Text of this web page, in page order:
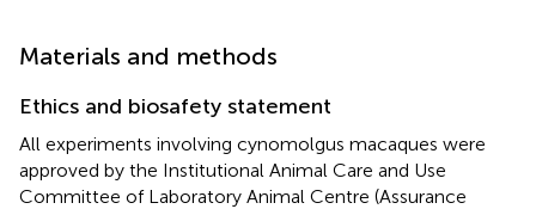
Materials and methods
Ethics and biosafety statement
All experiments involving cynomolgus macaques were
approved by the Institutional Animal Care and Use
Committee of Laboratory Animal Centre (Assurance